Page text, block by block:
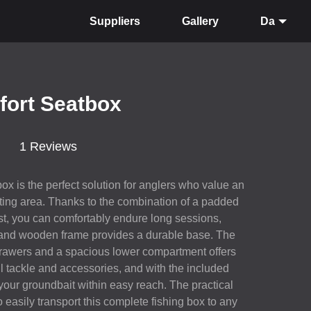
Suppliers Gallery Da
Seatbox
1 Reviews
is the perfect solution for anglers who value an
area. Thanks to the combination of a padded
you can comfortably endure long sessions,
wooden frame provides a durable base. The
and a spacious lower compartment offers
tackle and accessories, and with the included
groundbait within easy reach. The practical
easily transport this complete fishing box to any